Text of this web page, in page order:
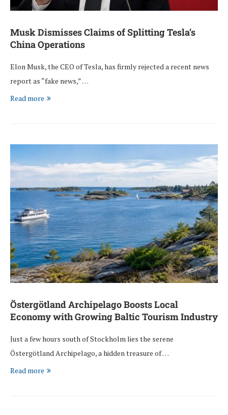
Musk Dismisses Claims of Splitting Tesla’s
China Operations
Elon Musk, the CEO of Tesla, has firmly rejected a recent news
report as “fake news,” …
Read more
Östergötland Archipelago Boosts Local
Economy with Growing Baltic Tourism Industry
Just a few hours south of Stockholm lies the serene
Östergötland Archipelago, a hidden treasure of …
Read more